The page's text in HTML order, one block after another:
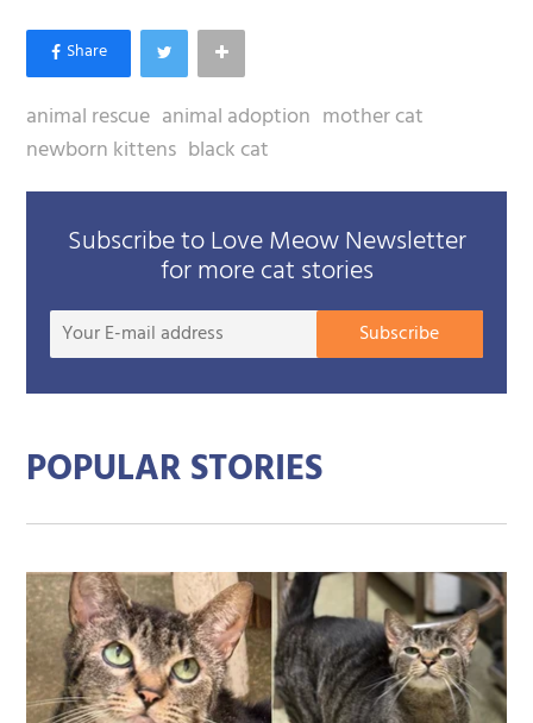
animal rescue animal adoption mother cat
newborn kittens black cat
Subscribe to Love Meow Newsletter
for more cat stories
Your
mail
Subscribe
POPULAR STORIES